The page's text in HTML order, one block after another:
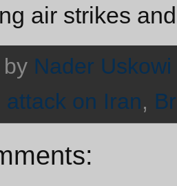
air strikes
Nader Uskowi
attack on Iran,